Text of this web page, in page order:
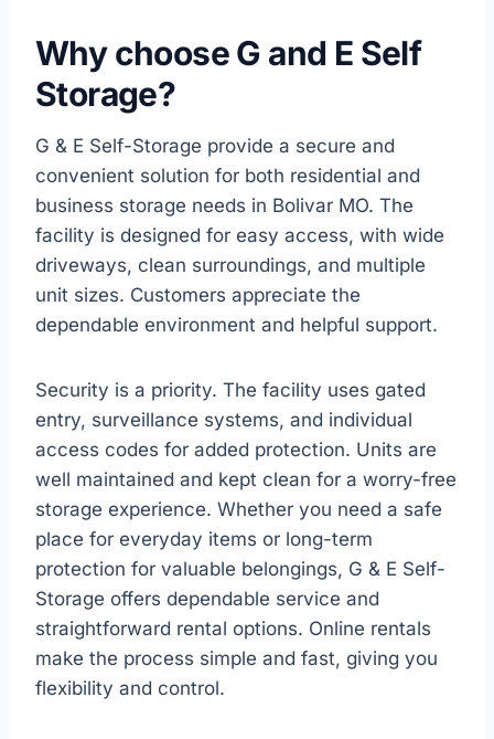
Why choose G and E Self
Storage?
G & E Self-Storage provide a secure and
convenient solution for both residential and
business storage needs in Bolivar MO. The
facility is designed for easy access, with wide
driveways, clean surroundings, and multiple
unit sizes. Customers appreciate the
dependable environment and helpful support.
Security is a priority. The facility uses gated
entry, surveillance systems, and individual
access codes for added protection. Units are
well maintained and kept clean for a worry-free
storage experience. Whether you need a safe
place for everyday items or long-term
protection for valuable belongings, G & E Self-
Storage offers dependable service and
straightforward rental options. Online rentals
make the process simple and fast, giving you
flexibility and control.